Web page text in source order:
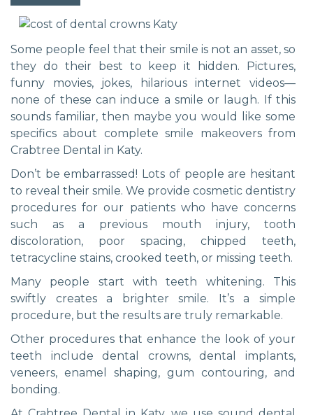
Some people feel that their smile is not an asset, so
they do their best to keep it hidden. Pictures,
funny movies, jokes, hilarious internet videos—
none of these can induce a smile or laugh. If this
sounds familiar, then maybe you would like some
specifics about complete smile makeovers from
Crabtree Dental in Katy.
Don’t be embarrassed! Lots of people are hesitant
to reveal their smile. We provide cosmetic dentistry
procedures for our patients who have concerns
such as a previous mouth injury, tooth
discoloration, poor spacing, chipped teeth,
tetracycline stains, crooked teeth, or missing teeth.
Many people start with teeth whitening. This
swiftly creates a brighter smile. It’s a simple
procedure, but the results are truly remarkable.
Other procedures that enhance the look of your
teeth include dental crowns, dental implants,
veneers, enamel shaping, gum contouring, and
bonding.